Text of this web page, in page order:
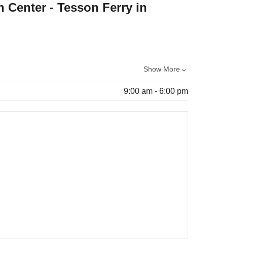
Center - Tesson Ferry in
Show More
9:00 am - 6:00 pm